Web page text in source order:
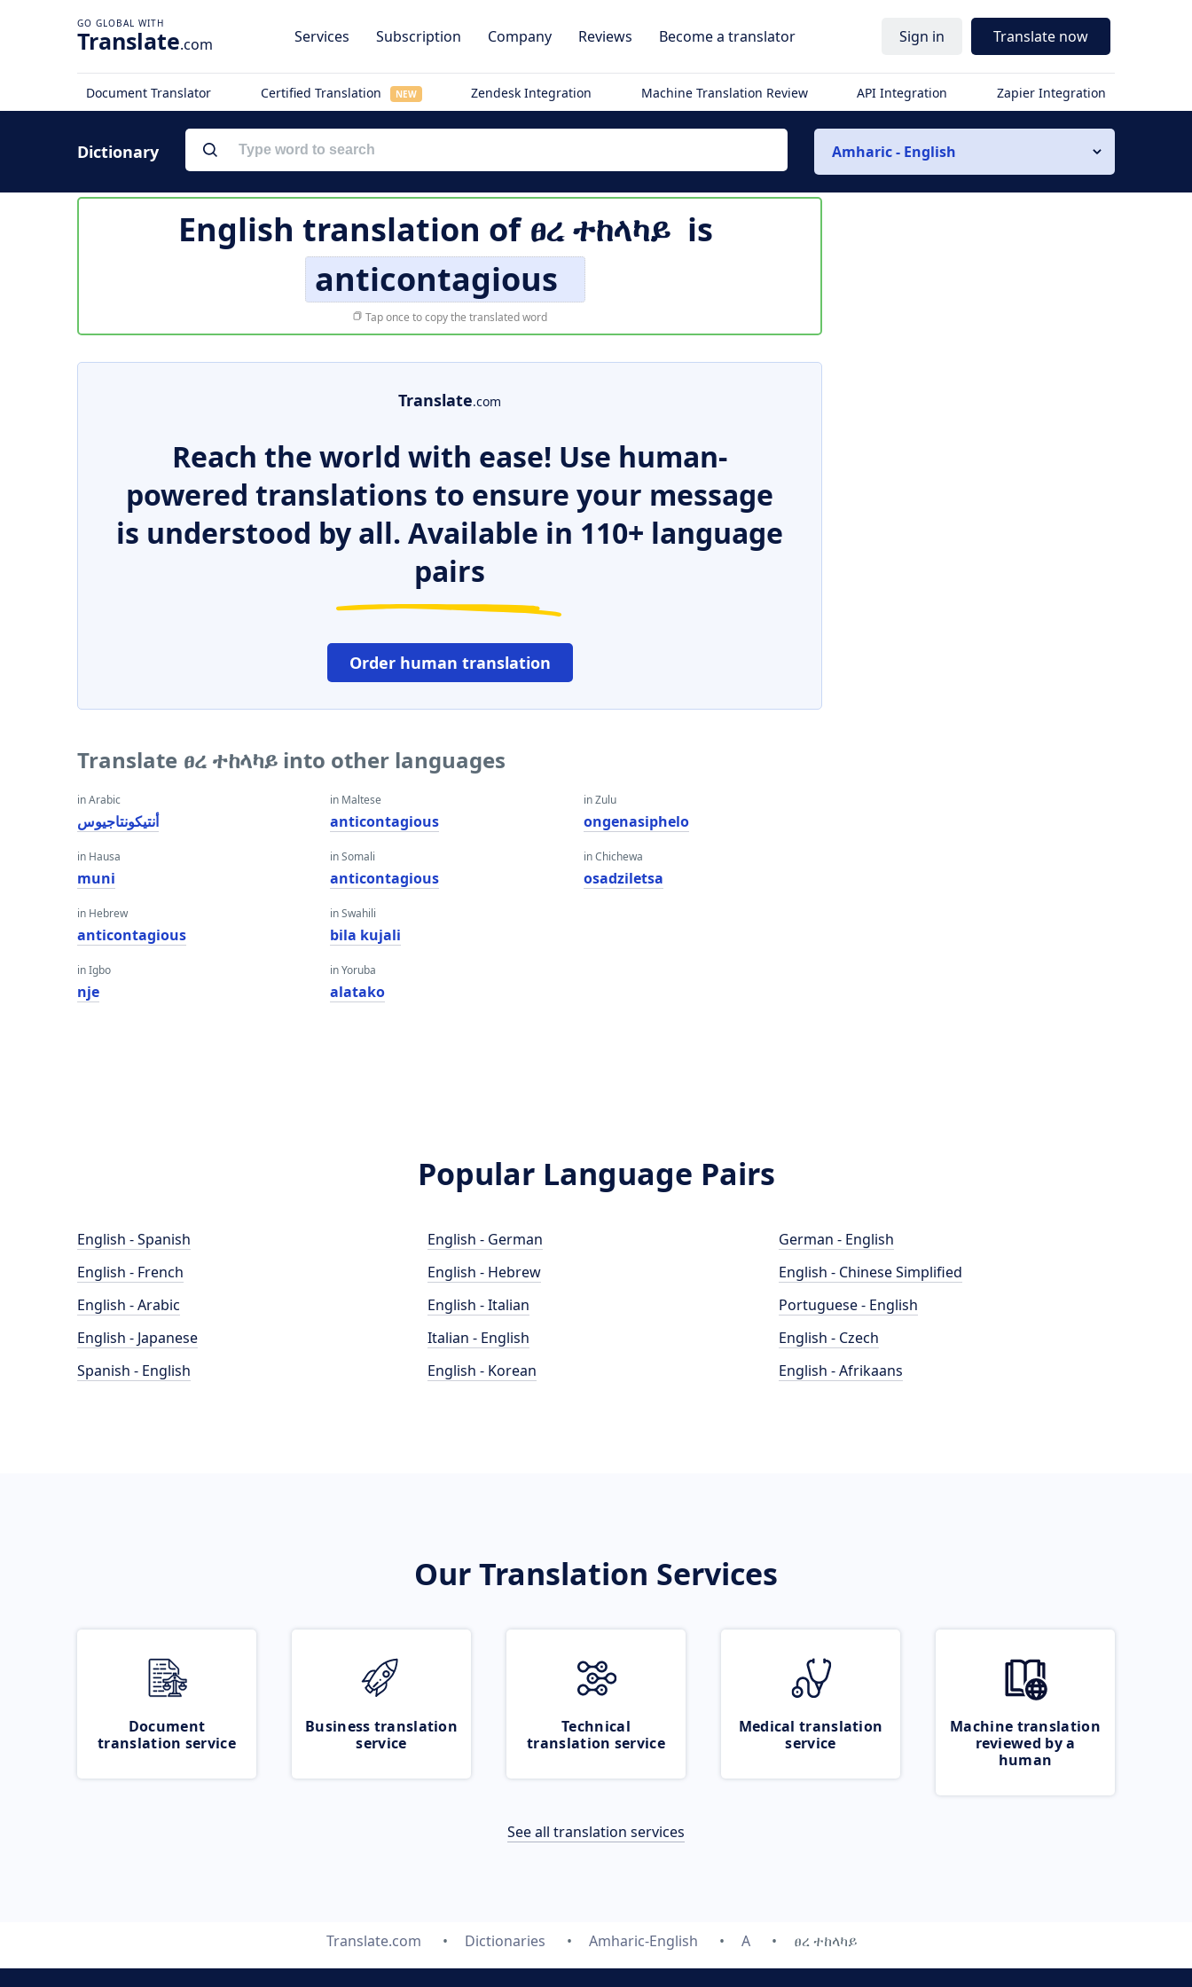
Translate.com Services Subscription Company Reviews Become a translator Sign in Translate now
Document Translator Certified Translation NEW Zendesk Integration Machine Translation Review API Integration Zapier Integration
Dictionary Amharic - English
English translation of ፀረ ተከላካይ is
anticontagious
Tap once to copy the translated word
Translate.com
Reach the world with ease! Use human-
powered translations to ensure your message
is understood by all. Available in 110+ language
pairs
Order human translation
Translate ፀረ ተከላካይ into other languages
in Arabic
أنتيكونتاجيوس
in Hausa
muni
in Hebrew
anticontagious
in Igbo
nje
in Maltese
anticontagious
in Somali
anticontagious
in Swahili
bila kujali
in Yoruba
alatako
in Zulu
ongenasiphelo
in Chichewa
osadziletsa
Popular Language Pairs
English - Spanish
English - French
English - Arabic
English - Japanese
Spanish - English
English - German
English - Hebrew
English - Italian
Italian - English
English - Korean
German - English
English - Chinese Simplified
Portuguese - English
English - Czech
English - Afrikaans
Our Translation Services
Document
translation service
Business translation
service
Technical
translation service
Medical translation
service
Machine translation
reviewed by a
human
See all translation services
Translate.com Dictionaries Amharic-English A ፀረ ተከላካይ